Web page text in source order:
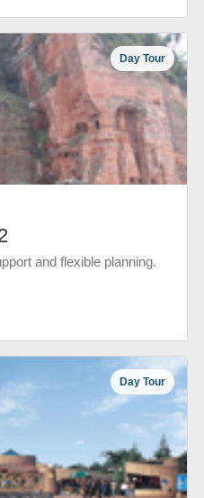
Day Tour
and flexible planning.
Day Tour